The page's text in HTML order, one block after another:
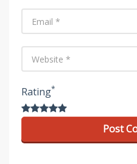
Email
URL
Rating*